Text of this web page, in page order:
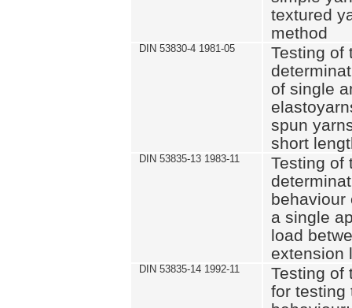
textured
method
DIN 53830-4 1981-05
Testing of
of single
spun
short
DIN 53835-13 1983-11
Testing of
behaviour
a single
load
extension
DIN 53835-14 1992-11
Testing of
for testing